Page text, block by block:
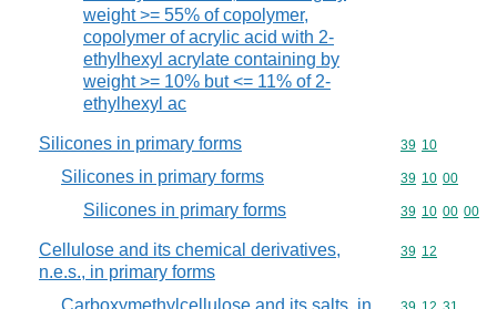
weight >= 55% of copolymer,
copolymer of acrylic acid with 2-
ethylhexyl acrylate containing by
weight >= 10% but <= 11% of 2-
ethylhexyl ac
Silicones in primary forms Commodity
39 10
Silicones in primary forms Commodity
39 10 00
Silicones in primary forms Commodity
39 10 00 00
Cellulose and its chemical derivatives,
n.e.s., in primary forms
Commodity
39 12